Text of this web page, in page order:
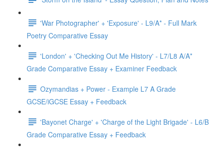
'War Photographer' + 'Exposure' - L9/A* - Full Mark
Poetry Comparative Essay
'London' + 'Checking Out Me History' - L7/L8 A/A*
Grade Comparative Essay + Examiner Feedback
Ozymandias + Power - Example L7 A Grade
GCSE/iGCSE Essay + Feedback
'Bayonet Charge' + 'Charge of the Light Brigade' - L6/B
Grade Comparative Essay + Feedback